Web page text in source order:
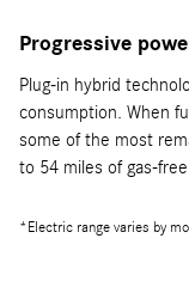
Progressive
Plug-in hybrid
consumption. When
some of the most
to 54 miles of gas-
*Electric range varies by